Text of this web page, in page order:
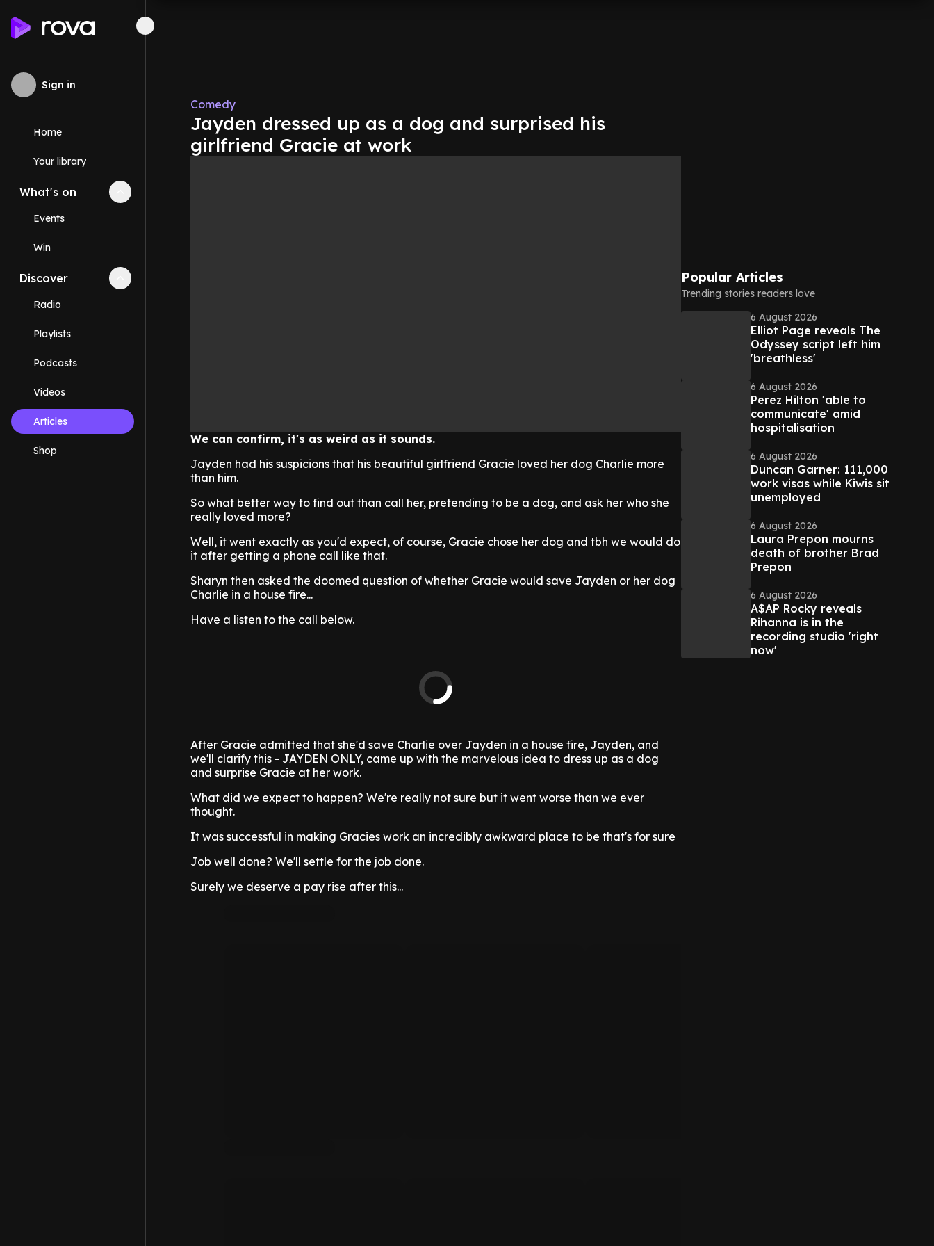
Sign in
Home
Your library
What's on Collapse
Events
Win
Discover Collapse
Radio
Playlists
Podcasts
Videos
Articles
Shop
Comedy
Jayden dressed up as a dog and surprised his
girlfriend Gracie at work
We can confirm, it's as weird as it sounds.
Jayden had his suspicions that his beautiful girlfriend Gracie loved her dog Charlie more
than him.
So what better way to find out than call her, pretending to be a dog, and ask her who she
really loved more?
Well, it went exactly as you'd expect, of course, Gracie chose her dog and tbh we would do
it after getting a phone call like that.
Sharyn then asked the doomed question of whether Gracie would save Jayden or her dog
Charlie in a house fire...
Have a listen to the call below.
After Gracie admitted that she'd save Charlie over Jayden in a house fire, Jayden, and
we'll clarify this - JAYDEN ONLY, came up with the marvelous idea to dress up as a dog
and surprise Gracie at her work.
What did we expect to happen? We're really not sure but it went worse than we ever
thought.
It was successful in making Gracies work an incredibly awkward place to be that's for sure
Job well done? We'll settle for the job done.
Surely we deserve a pay rise after this...
Popular Articles
Trending stories readers love
6 August 2026
Elliot Page reveals The
Odyssey script left him
'breathless'
6 August 2026
Perez Hilton 'able to
communicate' amid
hospitalisation
6 August 2026
Duncan Garner: 111,000
work visas while Kiwis sit
unemployed
6 August 2026
Laura Prepon mourns
death of brother Brad
Prepon
6 August 2026
A$AP Rocky reveals
Rihanna is in the
recording studio 'right
now'